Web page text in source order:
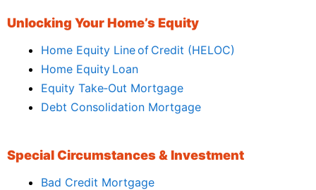
Unlocking Your Home’s Equity
Home Equity Line of Credit (HELOC)
Home Equity Loan
Equity Take‑Out Mortgage
Debt Consolidation Mortgage
Special Circumstances & Investment
Bad Credit Mortgage